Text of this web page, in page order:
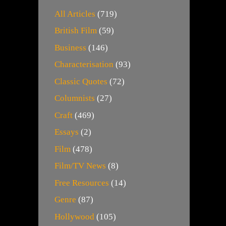
All Articles (719)
British Film (59)
Business (146)
Characterisation (93)
Classic Quotes (72)
Columnists (27)
Craft (469)
Essays (2)
Film (478)
Film/TV News (8)
Free Resources (14)
Genre (87)
Hollywood (105)